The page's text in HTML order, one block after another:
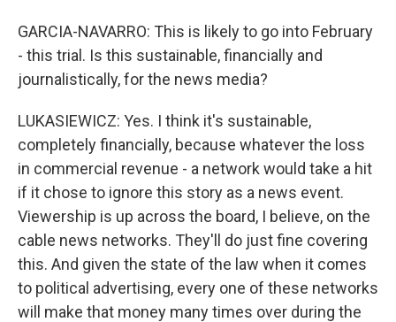
GARCIA-NAVARRO: This is likely to go into February
- this trial. Is this sustainable, financially and
journalistically, for the news media?
LUKASIEWICZ: Yes. I think it's sustainable,
completely financially, because whatever the loss
in commercial revenue - a network would take a hit
if it chose to ignore this story as a news event.
Viewership is up across the board, I believe, on the
cable news networks. They'll do just fine covering
this. And given the state of the law when it comes
to political advertising, every one of these networks
will make that money many times over during the